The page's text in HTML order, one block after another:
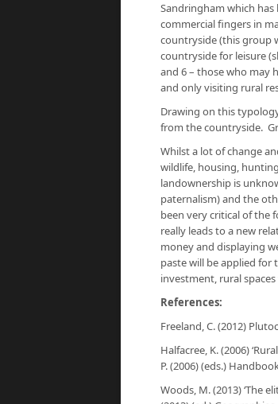
Sandringham which
commercial fingers in
countryside (this group
countryside for leisure
and 6 – those who may
and only visiting rural
Drawing on this
from the countryside.
Whilst a lot of change
wildlife, housing,
landownership is
paternalism) and the
been very critical of the
really leads to a new
money and displaying
paste will be applied for
investment, rural
References:
Freeland, C. (2012)
Halfacree, K. (2006)
P. (2006) (eds.)
Woods, M. (2013) ‘The